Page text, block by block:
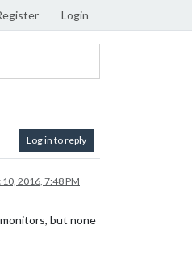
Login
Log in to reply
10, 2016, 7:48 PM
but none